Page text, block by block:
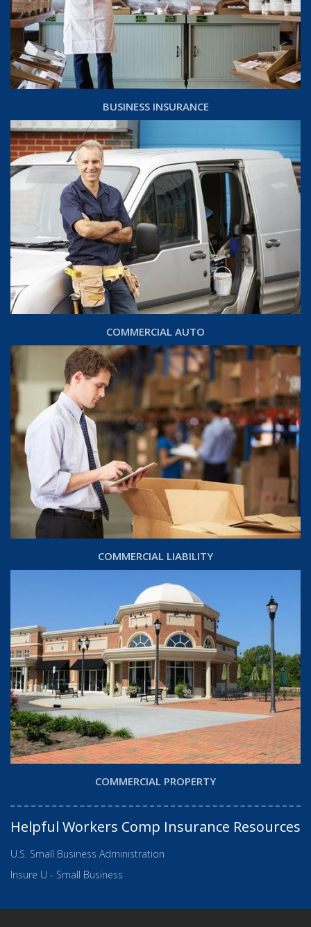
BUSINESS INSURANCE
COMMERCIAL AUTO
COMMERCIAL LIABILITY
COMMERCIAL PROPERTY
Helpful Workers Comp Insurance Resources
U.S. Small Business Administration
Insure U - Small Business